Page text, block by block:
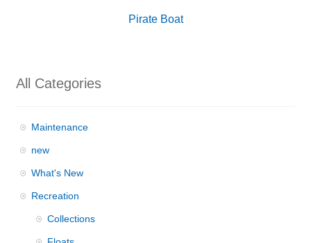
Pirate Boat
All Categories
Maintenance
new
What's New
Recreation
Collections